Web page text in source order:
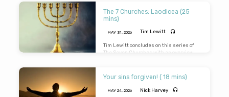
Sermons
from
2026
The 7 Churches: Laodicea (25
mins)
MAY 31, 2026 Tim Lewitt
Tim Lewitt concludes on this series of
The Seven Churches with an overview
Your sins forgiven! ( 18 mins)
MAY 24, 2026 Nick Harvey